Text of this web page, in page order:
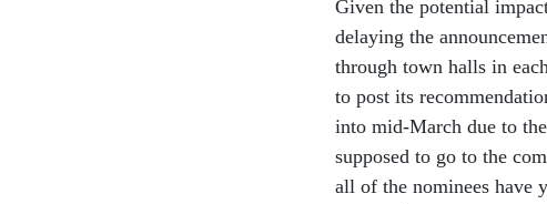
Given the potential
delaying the
through town halls in
to post its
into mid-March due to
supposed to go to the
all of the nominees have